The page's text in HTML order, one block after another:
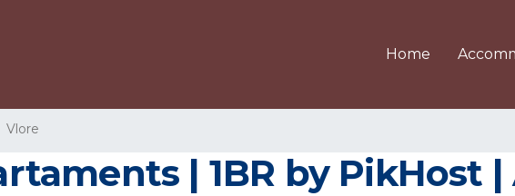
Home
Vlore
| 1BR by PikHost